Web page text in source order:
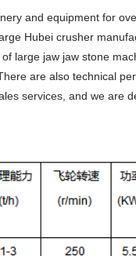
and equipment for
Hubei crusher
large jaw jaw stone
are also technical
services, and we are